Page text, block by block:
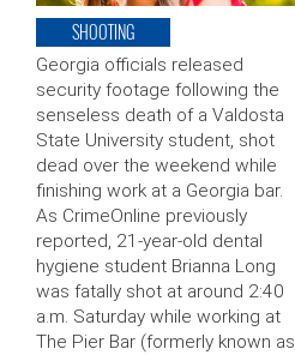
SHOOTING
Georgia officials released
security footage following the
senseless death of a Valdosta
State University student, shot
dead over the weekend while
finishing work at a Georgia bar.
As CrimeOnline previously
reported, 21-year-old dental
hygiene student Brianna Long
was fatally shot at around 2:40
a.m. Saturday while working at
The Pier Bar (formerly known as